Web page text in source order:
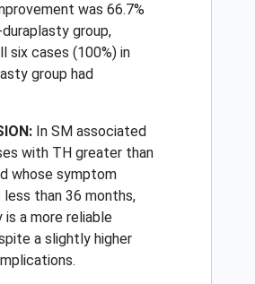
was 66.7%
group,
six cases (100%) in
group had
In SM associated
with TH greater than
whose symptom
less than 36 months,
is a more reliable
a slightly higher